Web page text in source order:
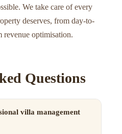
We take care of every
deserves, from day-to-
revenue optimisation.
Questions
villa management